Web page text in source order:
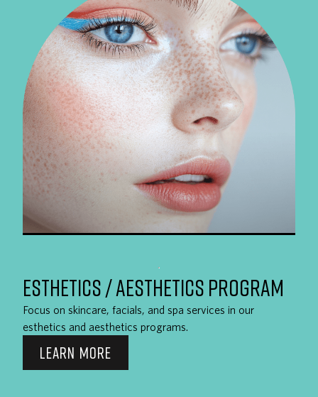
ESTHETICS / AESTHETICS PROGRAM
Focus on skincare, facials, and spa services in our
esthetics and aesthetics programs.
LEARN MORE